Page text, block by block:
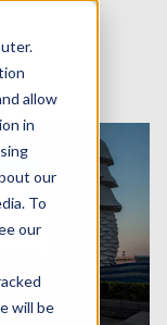
allow
in
our
To
our
will be